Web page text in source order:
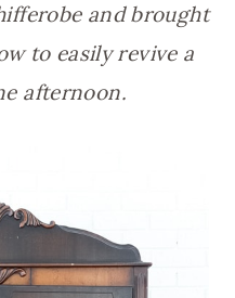
and brought
to easily revive a
afternoon.